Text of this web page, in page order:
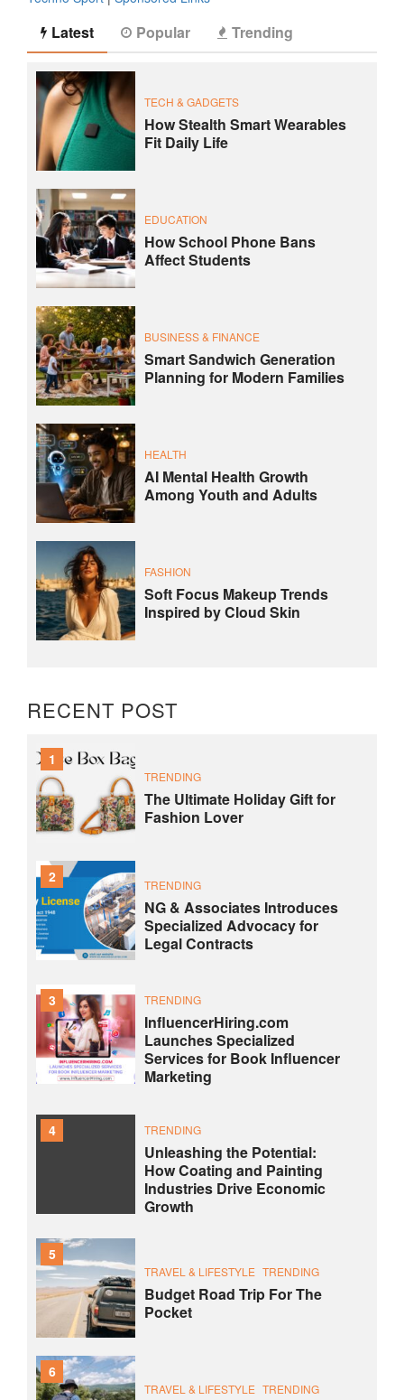
Latest Popular Trending
TECH & GADGETS
How Stealth Smart Wearables
Fit Daily Life
EDUCATION
How School Phone Bans
Affect Students
BUSINESS & FINANCE
Smart Sandwich Generation
Planning for Modern Families
HEALTH
AI Mental Health Growth
Among Youth and Adults
FASHION
Soft Focus Makeup Trends
Inspired by Cloud Skin
RECENT POST
1
TRENDING
The Ultimate Holiday Gift for
Fashion Lover
2 TRENDING
NG & Associates Introduces
Specialized Advocacy for
Legal Contracts
3 TRENDING
InfluencerHiring.com
Launches Specialized
Services for Book Influencer
Marketing
4 TRENDING
Unleashing the Potential:
How Coating and Painting
Industries Drive Economic
Growth
5
TRAVEL & LIFESTYLE TRENDING
Budget Road Trip For The
Pocket
6
TRAVEL & LIFESTYLE TRENDING